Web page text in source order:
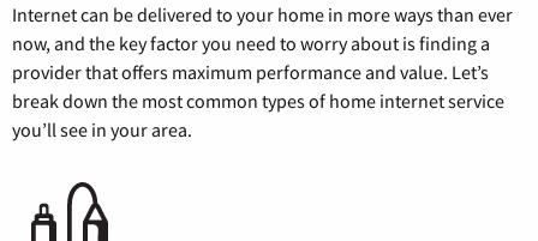
Internet can be delivered to your home in more ways than ever
now, and the key factor you need to worry about is finding a
provider that offers maximum performance and value. Let’s
break down the most common types of home internet service
you’ll see in your area.